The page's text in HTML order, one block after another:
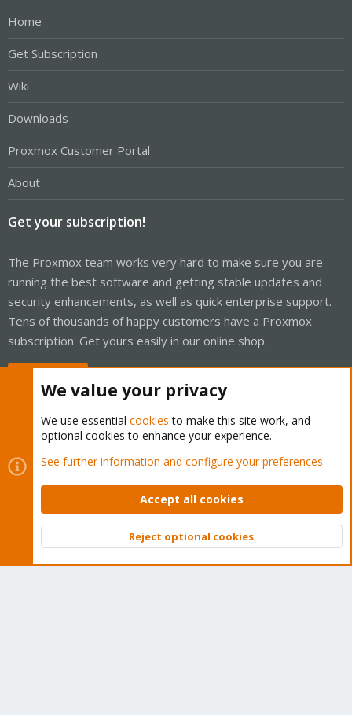
Home
Get Subscription
Wiki
Downloads
Proxmox Customer Portal
About
Get your subscription!
The Proxmox team works very hard to make sure you are
running the best software and getting stable updates and
security enhancements, as well as quick enterprise support.
Tens of thousands of happy customers have a Proxmox
subscription. Get yours easily in our online shop.
Cookies
Proxmox Support Forum - Light Mode
Contact us
Terms and rules Privacy policy Help Home
Community platform by XenForo © 2010-2026 XenForo Ltd.
Top
We value your privacy
We use essential cookies to make this site work, and
optional cookies to enhance your experience.
See further information and configure your preferences
Accept all cookies
Reject optional cookies